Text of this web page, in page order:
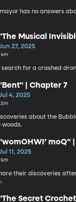
has no answers
Musical
6
27, 2025
search for a crashed
| Chapter 7
4, 2025
about the
woods.
moQ"
11, 2025
their discoveries
Secret